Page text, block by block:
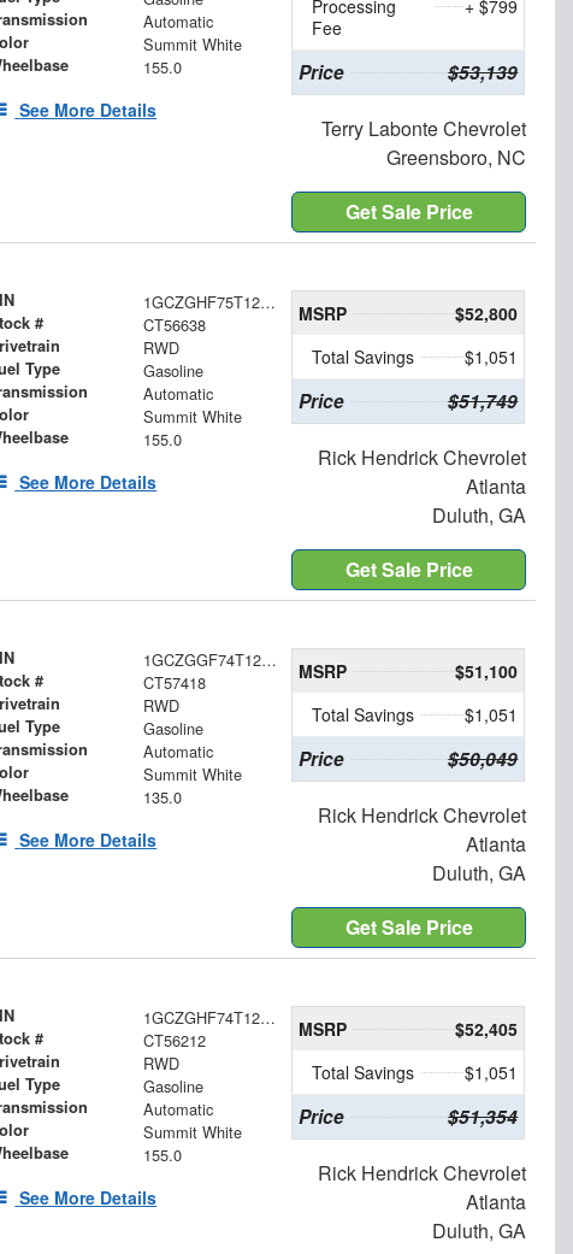
Automatic
Summit White
155.0
See More Details
Processing
Fee
+ $799
Price $53,139
Terry Labonte Chevrolet
Greensboro, NC
Get Sale Price
1GCZGHF75T1256638
# CT56638
RWD
Type Gasoline
Automatic
Summit White
155.0
See More Details
MSRP
$52,800
Total Savings
$1,051
Price $51,749
Rick Hendrick Chevrolet
Atlanta
Duluth, GA
Get Sale Price
1GCZGGF74T1257418
# CT57418
RWD
Type Gasoline
Automatic
Summit White
135.0
See More Details
MSRP
$51,100
Total Savings
$1,051
Price $50,049
Rick Hendrick Chevrolet
Atlanta
Duluth, GA
Get Sale Price
1GCZGHF74T1256212
# CT56212
RWD
Type Gasoline
Automatic
Summit White
155.0
See More Details
MSRP
$52,405
Total Savings
$1,051
Price $51,354
Rick Hendrick Chevrolet
Atlanta
Duluth, GA